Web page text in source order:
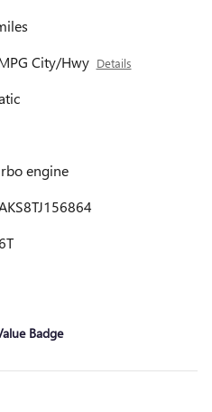
City/Hwy Details
engine